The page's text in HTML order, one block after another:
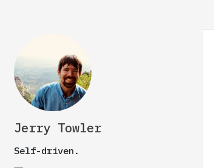
Jerry Towler
Self-driven.